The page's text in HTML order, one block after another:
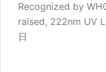
Recognized by
raised, 222nm UV
日